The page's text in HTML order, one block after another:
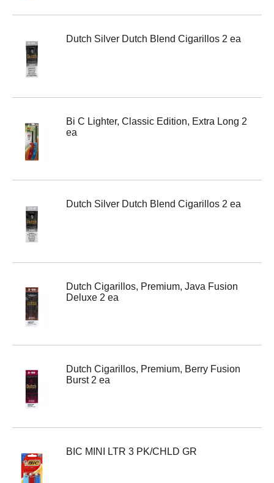
Dutch Silver Dutch Blend Cigarillos 2 ea
Bi C Lighter, Classic Edition, Extra Long 2
ea
Dutch Silver Dutch Blend Cigarillos 2 ea
Dutch Cigarillos, Premium, Java Fusion
Deluxe 2 ea
Dutch Cigarillos, Premium, Berry Fusion
Burst 2 ea
BIC MINI LTR 3 PK/CHLD GR